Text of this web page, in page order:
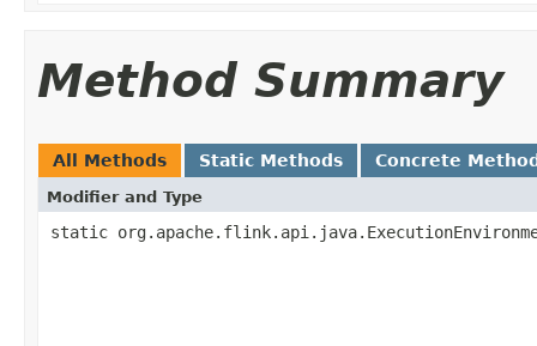
Method Summary
All Methods Static Methods Concrete
Modifier and Type
static